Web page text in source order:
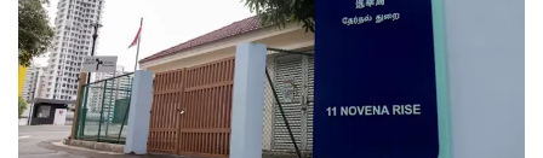
to
switch
browsers
but
we